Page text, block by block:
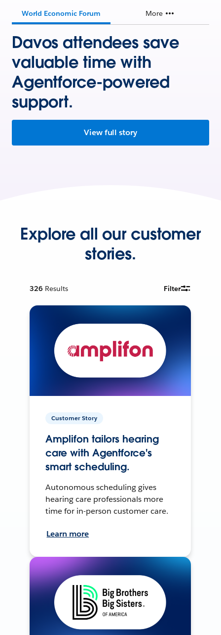
World Economic Forum More
Davos attendees save
valuable time with
Agentforce-powered
support.
View full story
Explore all our customer
stories.
326 Results Filter
Customer Story
Amplifon tailors hearing
care with Agentforce's
smart scheduling.
Autonomous scheduling gives
hearing care professionals more
time for in-person customer care.
Learn more